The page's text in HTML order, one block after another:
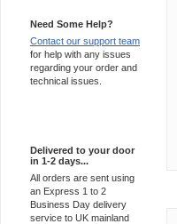
Need Some Help?
Contact our support team
for help with any issues
regarding your order and
technical issues.
Delivered to your door
in 1-2 days...
All orders are sent using
an Express 1 to 2
Business Day delivery
service to UK mainland